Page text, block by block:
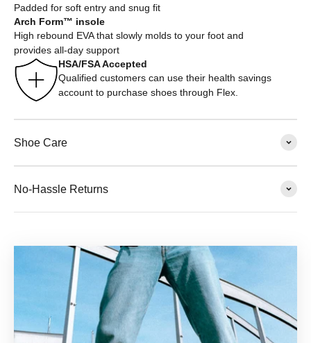
Padded for soft entry and snug fit
Arch Form™ insole
High rebound EVA that slowly molds to your foot and
provides all-day support
HSA/FSA Accepted
Qualified customers can use their health savings
account to purchase shoes through Flex.
Shoe Care
No-Hassle Returns